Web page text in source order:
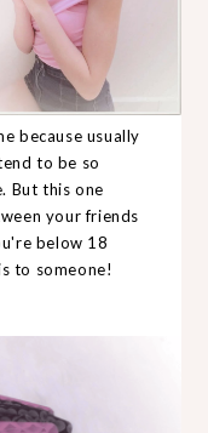
because usually
to be so
But this one
your friends
below 18
to someone!